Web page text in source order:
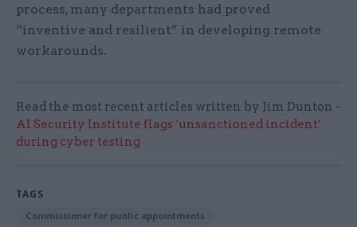
process, many departments had proved
“inventive and resilient” in developing remote
workarounds.
Read the most recent articles written by Jim Dunton -
AI Security Institute flags ‘unsanctioned incident’
during cyber testing
TAGS
Commissioner for public appointments